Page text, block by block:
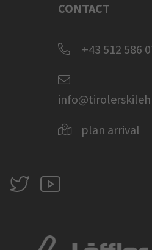
CONTACT
+43 512 586
plan arrival